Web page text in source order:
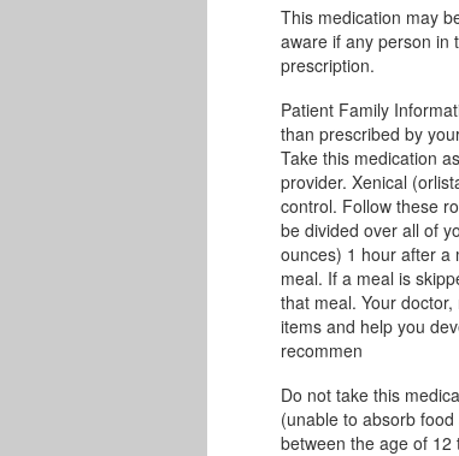
This medication may
aware if any person in
prescription.
Patient Family
than prescribed by
Take this medication
provider. Xenical
control. Follow these
be divided over all of
ounces) 1 hour after a
meal. If a meal is
that meal. Your
items and help you
recommen
Do not take this
(unable to absorb
between the age of 12